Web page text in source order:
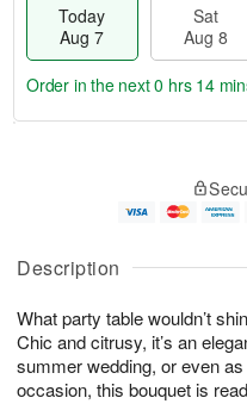
Description
What party table wouldn’t
Chic and citrusy, it’s an
summer wedding, or even
occasion, this bouquet is
Today
Aug 7
Sat
Aug 8
u
7
g
g
e
t
s
Order in the next0 hrs 14